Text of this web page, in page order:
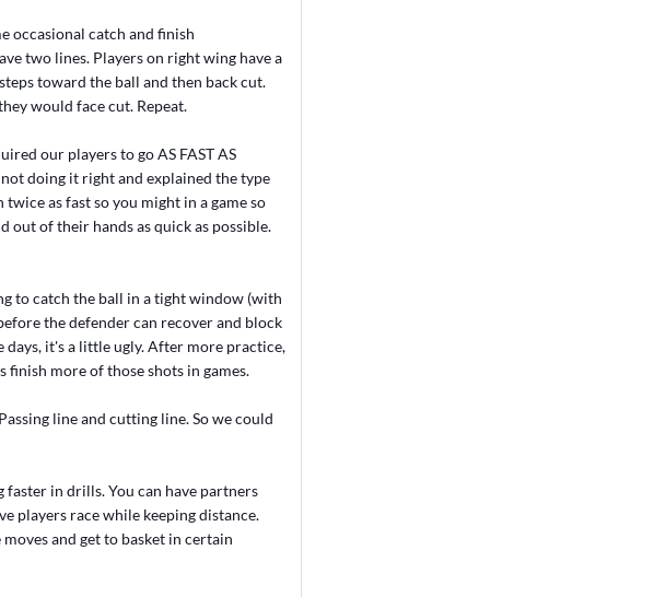
occasional catch and finish
two lines. Players on right wing have a
toward the ball and then back cut.
would face cut. Repeat.
our players to go AS FAST AS
doing it right and explained the type
as fast so you might in a game so
out of their hands as quick as possible.
to catch the ball in a tight window (with
the defender can recover and block
days, it's a little ugly. After more practice,
finish more of those shots in games.
line and cutting line. So we could
in drills. You can have partners
players race while keeping distance.
and get to basket in certain